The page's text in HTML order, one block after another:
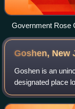
Government Rose
Goshen, New
Goshen is an
designated place
May County, in
2020 census,